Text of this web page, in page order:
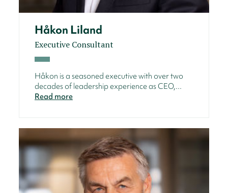
Håkon Liland
Executive Consultant
Håkon is a seasoned executive with over two
decades of leadership experience as CEO,...
Read more